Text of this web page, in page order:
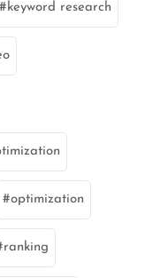
keyword research
optimization
ranking